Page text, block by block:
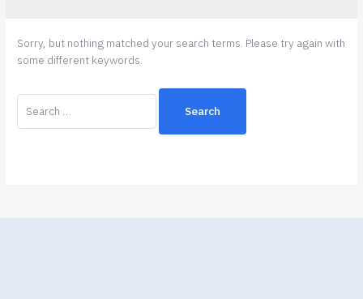
Sorry, but nothing matched your search terms. Please try again with
some different keywords.